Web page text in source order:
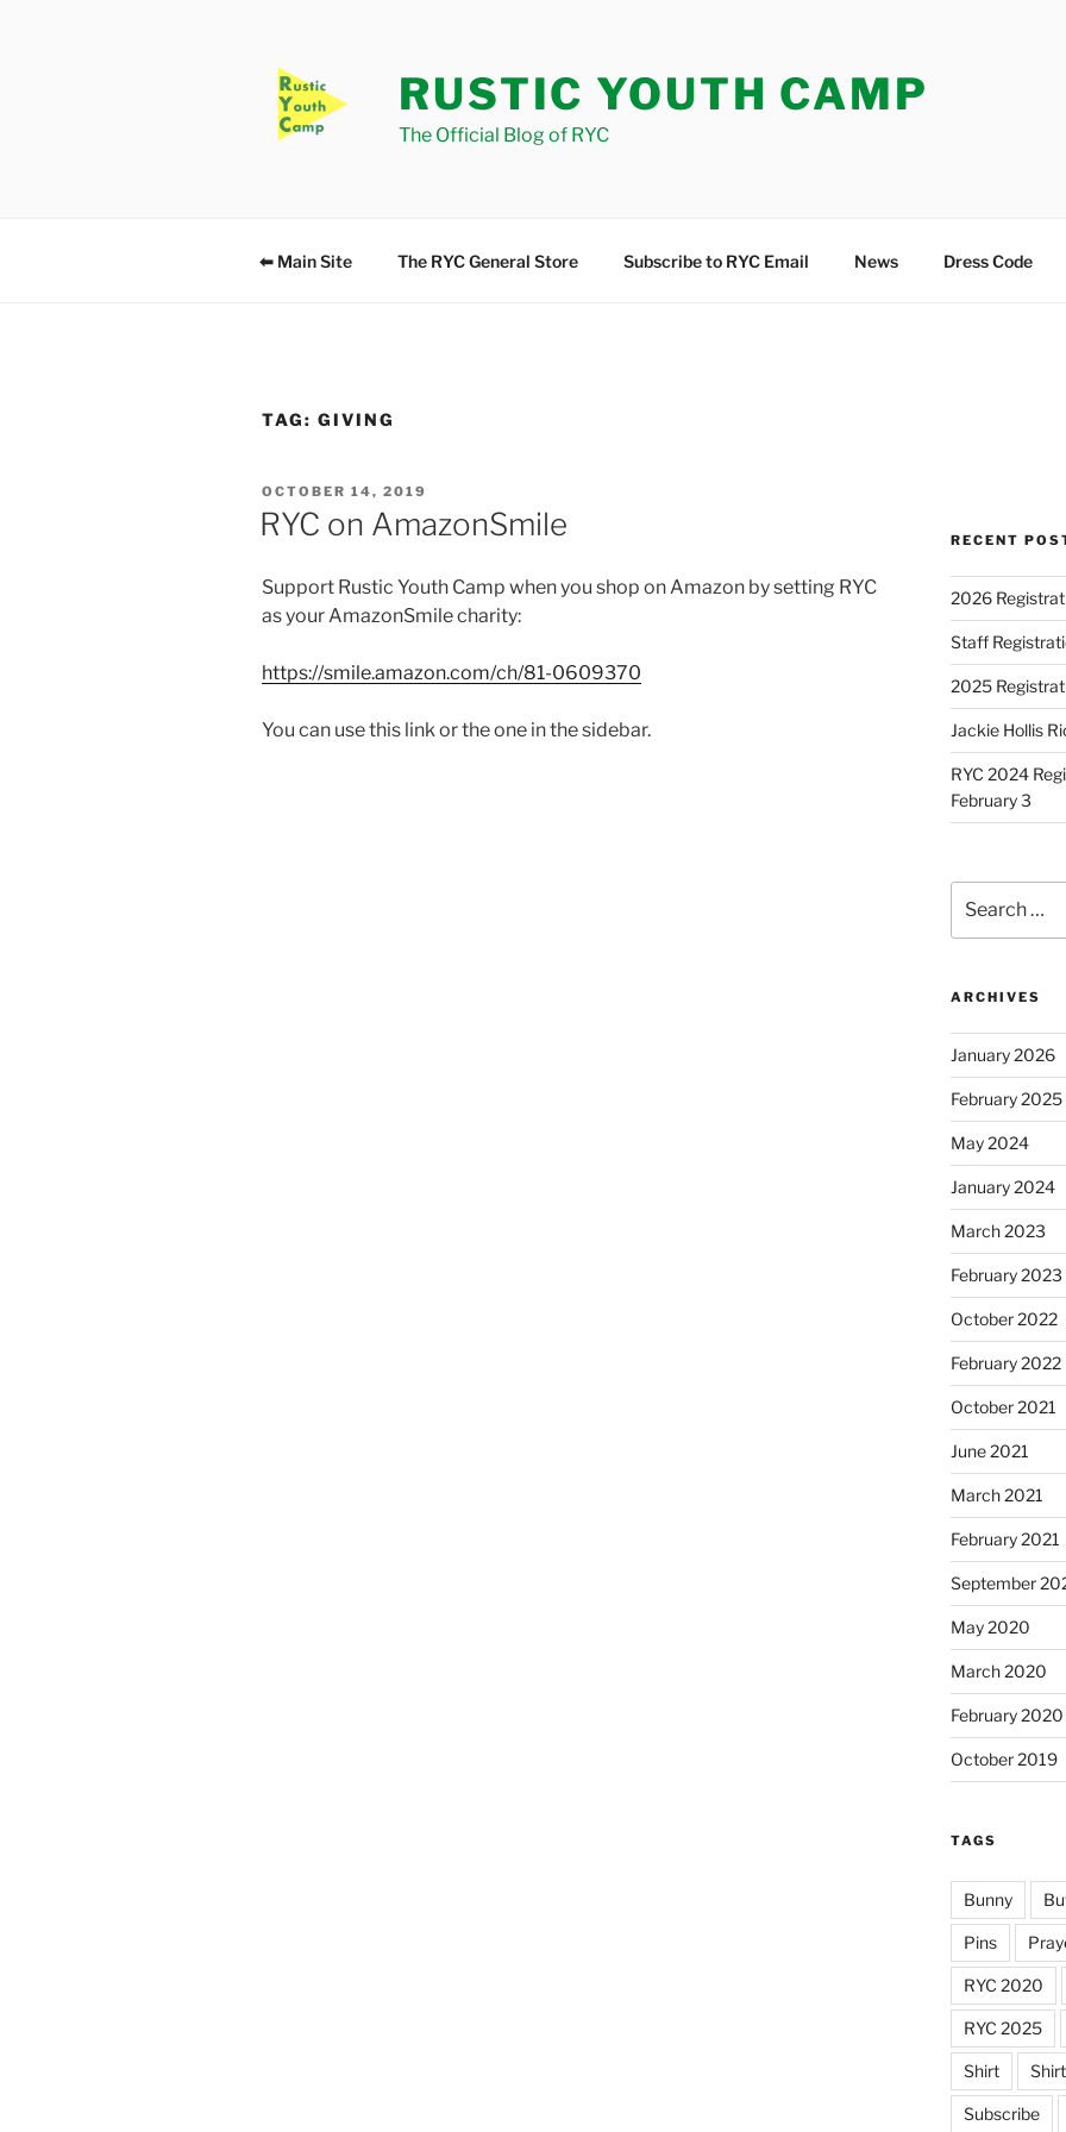
RUSTIC YOUTH CAMP
The Official Blog of RYC
⬅ Main Site The RYC General Store Subscribe to RYC Email News Dress Code
TAG: GIVING
POSTED
ON
OCTOBER 14, 2019
RYC on AmazonSmile
Support Rustic Youth Camp when you shop on Amazon by setting RYC
as your AmazonSmile charity:
https://smile.amazon.com/ch/81-0609370
You can use this link or the one in the sidebar.
RECENT
2026
Staff
2025
Jackie Hollis
RYC 2024
February 3
for:
ARCHIVES
January 2026
February 2025
May 2024
January 2024
March 2023
February 2023
October 2022
February 2022
October 2021
June 2021
March 2021
February 2021
September
May 2020
March 2020
February 2020
October 2019
TAGS
Bunny
Pins
RYC 2020
RYC 2025
Shirt
Subscribe